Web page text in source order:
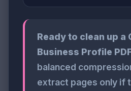
Ready to clean up a
Business Profile
balanced
extract pages only if